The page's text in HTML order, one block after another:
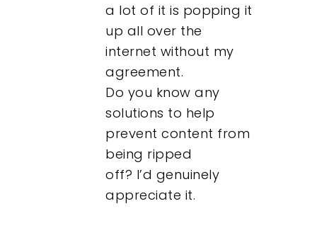
a lot of it is popping it
up all over the
internet without my
agreement.
Do you know any
solutions to help
prevent content from
being ripped
off? I’d genuinely
appreciate it.